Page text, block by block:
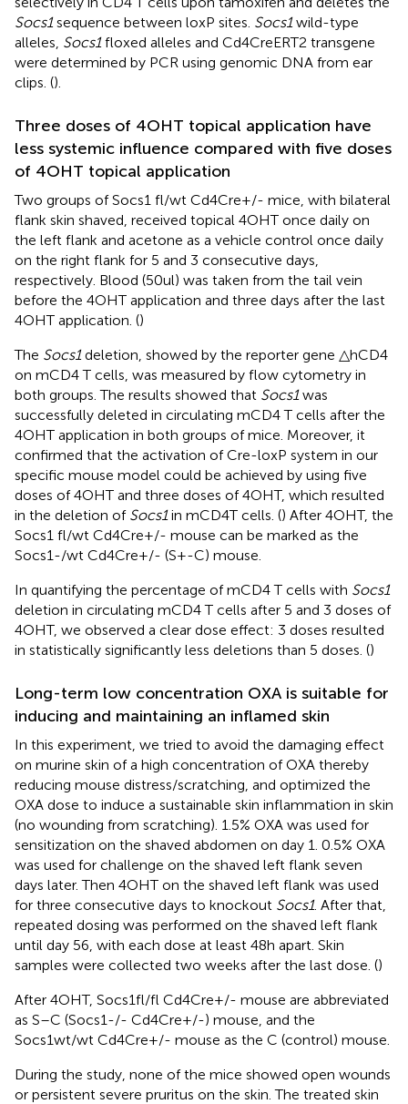
Socs1sequence between loxP sites. Socs1wild-type
alleles, Socs1floxed alleles and Cd4CreERT2 transgene
were determined by PCR using genomic DNA from ear
clips. ().
Three doses of 4OHT topical application have
less systemic influence compared with five doses
of 4OHT topical application
Two groups of Socs1 fl/wt Cd4Cre+/- mice, with bilateral
flank skin shaved, received topical 4OHT once daily on
the left flank and acetone as a vehicle control once daily
on the right flank for 5 and 3 consecutive days,
respectively. Blood (50ul) was taken from the tail vein
before the 4OHT application and three days after the last
4OHT application. ()
The Socs1deletion, showed by the reporter gene △hCD4
on mCD4 T cells, was measured by flow cytometry in
both groups. The results showed that Socs1was
successfully deleted in circulating mCD4 T cells after the
4OHT application in both groups of mice. Moreover, it
confirmed that the activation of Cre-loxP system in our
specific mouse model could be achieved by using five
doses of 4OHT and three doses of 4OHT, which resulted
in the deletion of Socs1in mCD4T cells. () After 4OHT, the
Socs1 fl/wt Cd4Cre+/- mouse can be marked as the
Socs1-/wt Cd4Cre+/- (S+-C) mouse.
In quantifying the percentage of mCD4 T cells with Socs1
deletion in circulating mCD4 T cells after 5 and 3 doses of
4OHT, we observed a clear dose effect: 3 doses resulted
in statistically significantly less deletions than 5 doses. ()
Long-term low concentration OXA is suitable for
inducing and maintaining an inflamed skin
In this experiment, we tried to avoid the damaging effect
on murine skin of a high concentration of OXA thereby
reducing mouse distress/scratching, and optimized the
OXA dose to induce a sustainable skin inflammation in skin
(no wounding from scratching). 1.5% OXA was used for
sensitization on the shaved abdomen on day 1. 0.5% OXA
was used for challenge on the shaved left flank seven
days later. Then 4OHT on the shaved left flank was used
for three consecutive days to knockout Socs1. After that,
repeated dosing was performed on the shaved left flank
until day 56, with each dose at least 48h apart. Skin
samples were collected two weeks after the last dose. ()
After 4OHT, Socs1fl/fl Cd4Cre+/- mouse are abbreviated
as S–C (Socs1-/- Cd4Cre+/-) mouse, and the
Socs1wt/wt Cd4Cre+/- mouse as the C (control) mouse.
During the study, none of the mice showed open wounds
or persistent severe pruritus on the skin. The treated skin